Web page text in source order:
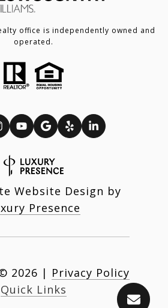
office is independently owned and
operated.
Website Design by
Presence
2026 | Privacy Policy
Quick Links